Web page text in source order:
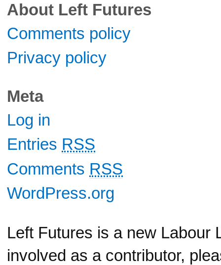
About Left Futures
Comments policy
Privacy policy
Meta
Log in
Entries RSS
Comments RSS
WordPress.org
Left Futures is a new Labour
involved as a contributor,